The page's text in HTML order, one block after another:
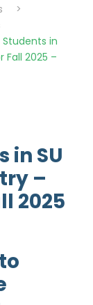
>
in
Fall 2025 –
in SU
–
2025